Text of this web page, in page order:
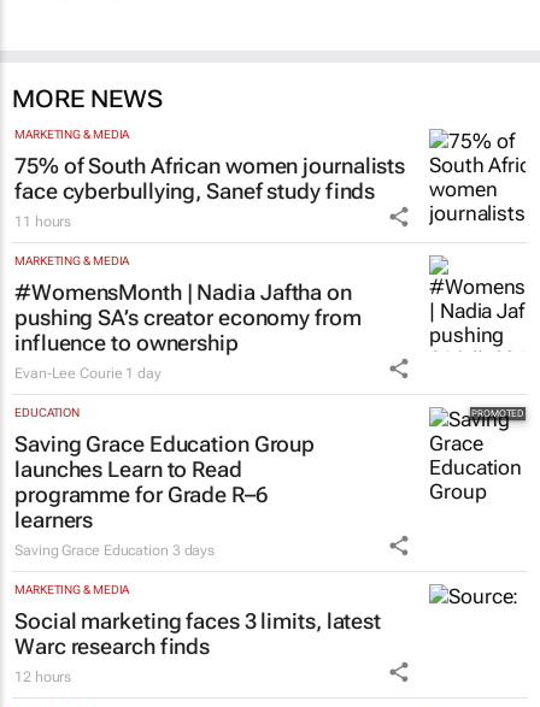
MORE NEWS
MARKETING & MEDIA
75% of South African women journalists
face cyberbullying, Sanef study finds
11 hours
MARKETING & MEDIA
#WomensMonth | Nadia Jaftha on
pushing SA’s creator economy from
influence to ownership
Evan-Lee Courie 1 day
EDUCATION
Saving Grace Education Group
launches Learn to Read
programme for Grade R–6
learners
Saving Grace Education 3 days
MARKETING & MEDIA
Social marketing faces 3 limits, latest
Warc research finds
12 hours